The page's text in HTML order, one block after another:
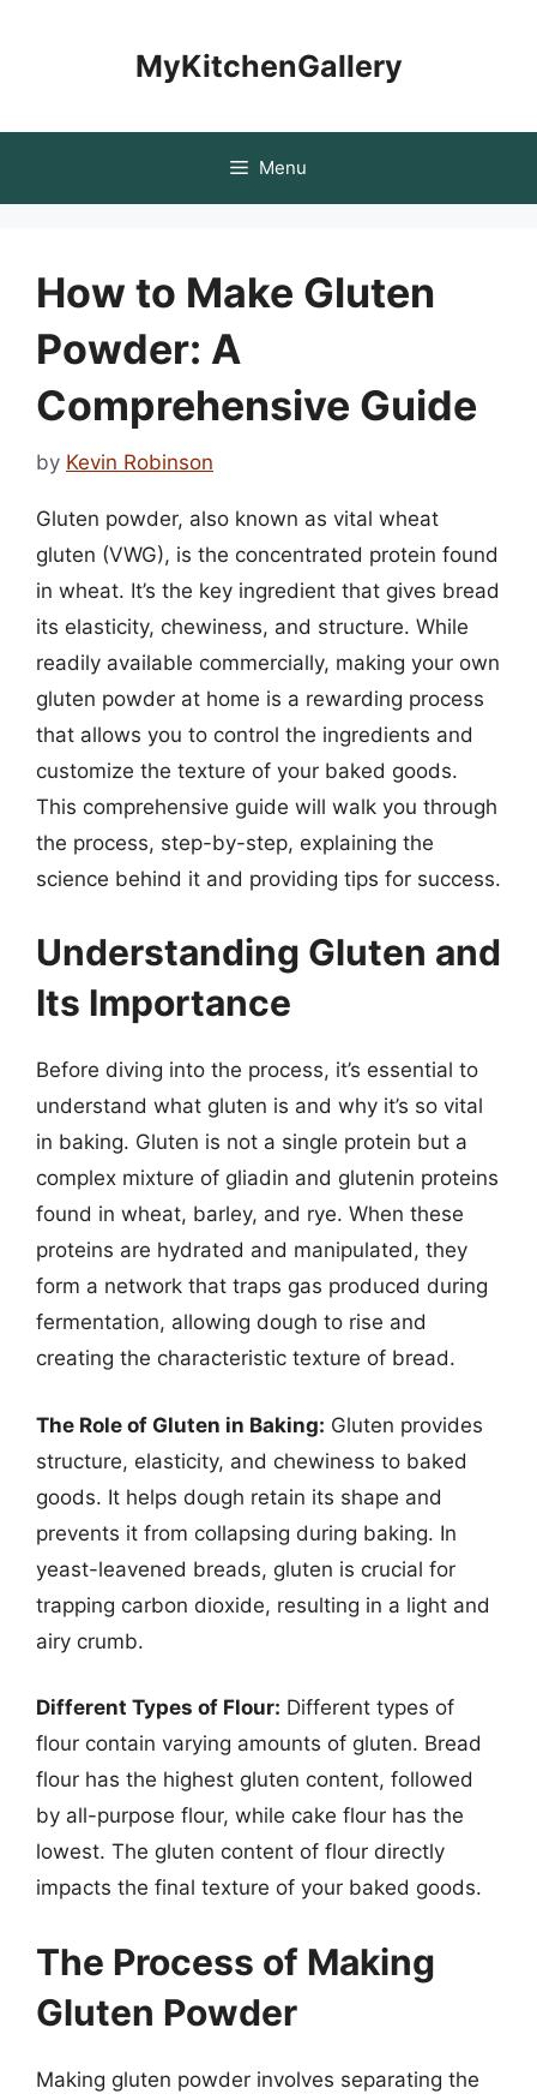
MyKitchenGallery
Menu
How to Make Gluten
Powder: A
Comprehensive Guide
by Kevin Robinson
Gluten powder, also known as vital wheat
gluten (VWG), is the concentrated protein found
in wheat. It’s the key ingredient that gives bread
its elasticity, chewiness, and structure. While
readily available commercially, making your own
gluten powder at home is a rewarding process
that allows you to control the ingredients and
customize the texture of your baked goods.
This comprehensive guide will walk you through
the process, step-by-step, explaining the
science behind it and providing tips for success.
Understanding Gluten and
Its Importance
Before diving into the process, it’s essential to
understand what gluten is and why it’s so vital
in baking. Gluten is not a single protein but a
complex mixture of gliadin and glutenin proteins
found in wheat, barley, and rye. When these
proteins are hydrated and manipulated, they
form a network that traps gas produced during
fermentation, allowing dough to rise and
creating the characteristic texture of bread.
The Role of Gluten in Baking: Gluten provides
structure, elasticity, and chewiness to baked
goods. It helps dough retain its shape and
prevents it from collapsing during baking. In
yeast-leavened breads, gluten is crucial for
trapping carbon dioxide, resulting in a light and
airy crumb.
Different Types of Flour: Different types of
flour contain varying amounts of gluten. Bread
flour has the highest gluten content, followed
by all-purpose flour, while cake flour has the
lowest. The gluten content of flour directly
impacts the final texture of your baked goods.
The Process of Making
Gluten Powder
Making gluten powder involves separating the